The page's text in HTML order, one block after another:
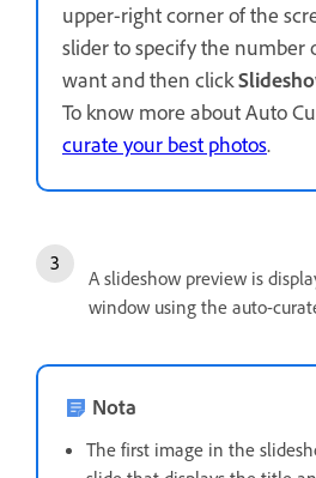
upper-right corner of the
slider to specify the number
want and then click
To know more about Auto
curate your best photos.
A slideshow preview is
window using the auto-
Nota
The first image in the